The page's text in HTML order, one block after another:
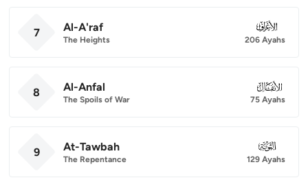
7 Al-A'raf
The Heights
007
206 Ayahs
8 Al-Anfal
The Spoils of War
008
75 Ayahs
9 At-Tawbah
The Repentance
009
129 Ayahs